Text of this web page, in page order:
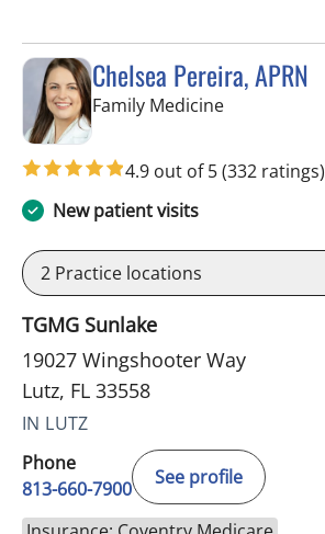
Chelsea Pereira, APRN
Family Medicinein Lutz, FL
4.9 out of 5(332 ratings)
New patient visits
2 Practice locations
TGMG Sunlake
19027 Wingshooter Way
Lutz, FL 33558
IN LUTZ
Phone
813-660-7900
See profile